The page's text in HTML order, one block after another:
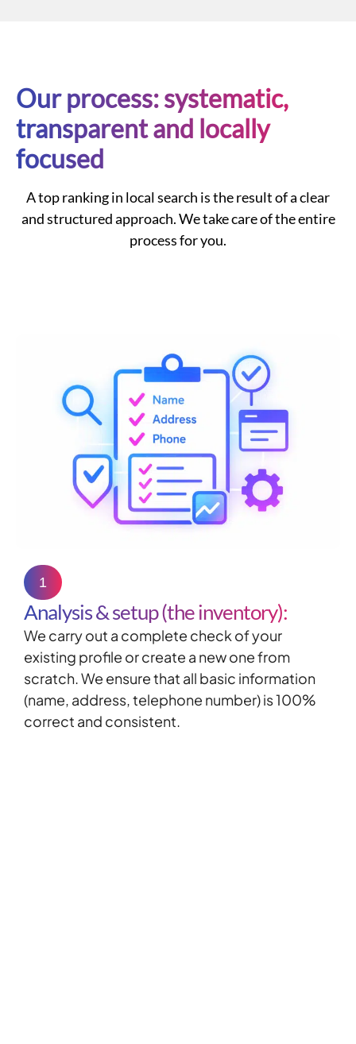
Our process: systematic,
transparent and locally
focused
A top ranking in local search is the result of a clear
and structured approach. We take care of the entire
process for you.
1
Analysis & setup (the inventory):
We carry out a complete check of your
existing profile or create a new one from
scratch. We ensure that all basic information
(name, address, telephone number) is 100%
correct and consistent.